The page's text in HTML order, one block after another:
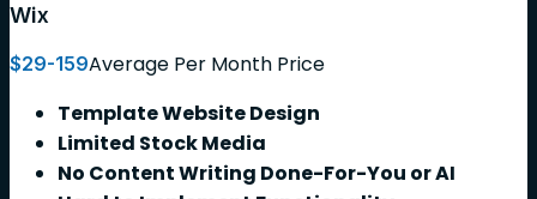
Wix
$29-159Average Per Month Price
Template Website Design
Limited Stock Media
No Content Writing Done-For-You or AI